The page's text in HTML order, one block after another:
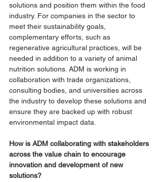
solutions and position them within the food
industry. For companies in the sector to
meet their sustainability goals,
complementary efforts, such as
regenerative agricultural practices, will be
needed in addition to a variety of animal
nutrition solutions. ADM is working in
collaboration with trade organizations,
consulting bodies, and universities across
the industry to develop these solutions and
ensure they are backed up with robust
environmental impact data.
How is ADM collaborating with stakeholders
across the value chain to encourage
innovation and development of new
solutions?